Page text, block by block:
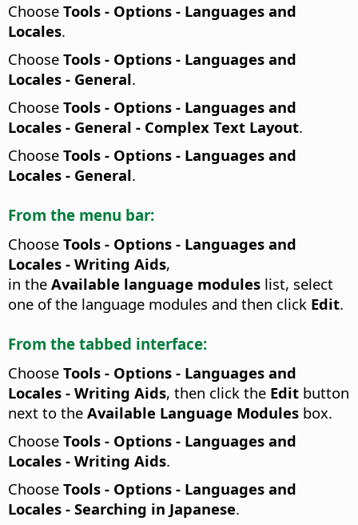
Choose Tools - Options - Languages and
Locales.
Choose Tools - Options - Languages and
Locales - General.
Choose Tools - Options - Languages and
Locales - General - Complex Text Layout.
Choose Tools - Options - Languages and
Locales - General.
From the menu bar:
Choose Tools - Options - Languages and
Locales - Writing Aids,
in the Available language modules list, select
one of the language modules and then click Edit.
From the tabbed interface:
Choose Tools - Options - Languages and
Locales - Writing Aids, then click the Edit button
next to the Available Language Modules box.
Choose Tools - Options - Languages and
Locales - Writing Aids.
Choose Tools - Options - Languages and
Locales - Searching in Japanese.